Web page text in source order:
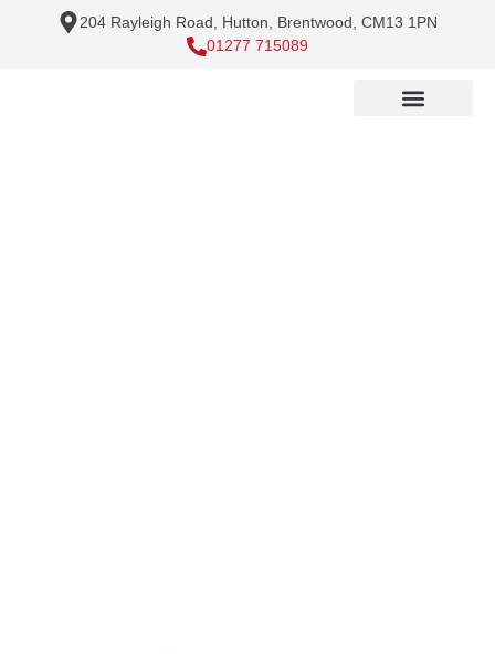
204 Rayleigh Road, Hutton, Brentwood, CM13 1PN
01277 715089